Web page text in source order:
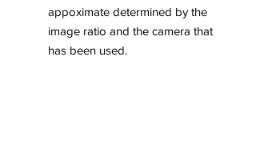
appoximate determined by the
image ratio and the camera that
has been used.